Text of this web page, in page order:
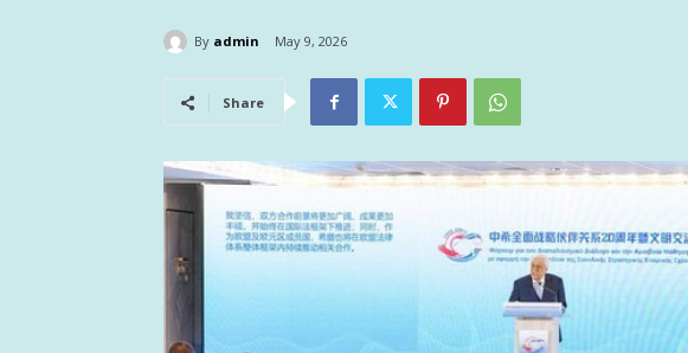
By admin May 9, 2026
Share